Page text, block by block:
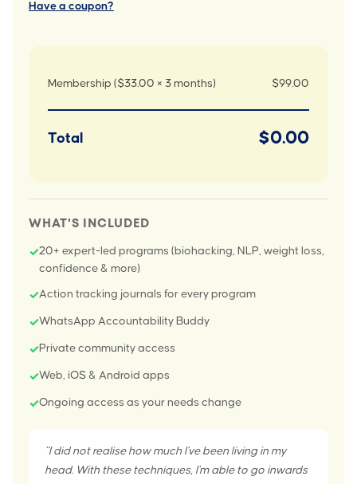
Have a coupon?
Membership ($33.00 × 3 months) $99.00
Total $0.00
WHAT'S INCLUDED
✓20+ expert-led programs (biohacking, NLP, weight loss,
confidence & more)
✓Action tracking journals for every program
✓WhatsApp Accountability Buddy
✓Private community access
✓Web, iOS & Android apps
✓Ongoing access as your needs change
"I did not realise how much I've been living in my
head. With these techniques, I'm able to go inwards